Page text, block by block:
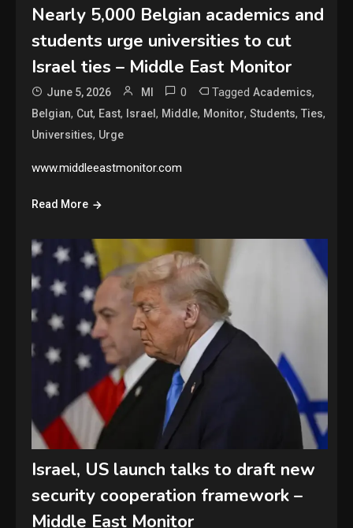
Nearly 5,000 Belgian academics and
students urge universities to cut
Israel ties – Middle East Monitor
June 5, 2026 MI 0 TaggedAcademics,
Belgian, Cut, East, Israel, Middle, Monitor,Students,Ties,
Universities, Urge
www.middleeastmonitor.com
Read More
Israel, US launch talks to draft new
security cooperation framework –
Middle East Monitor